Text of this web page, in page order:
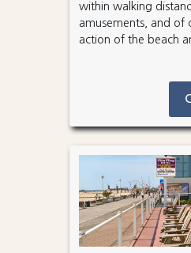
within walking
amusements, and of
action of the beach